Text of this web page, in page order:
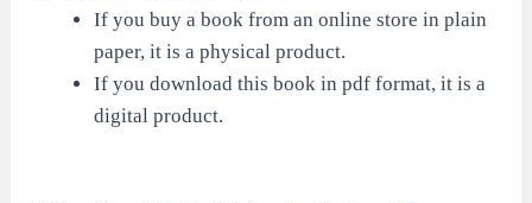
If you buy a book from an online store in plain
paper, it is a physical product.
If you download this book in pdf format, it is a
digital product.